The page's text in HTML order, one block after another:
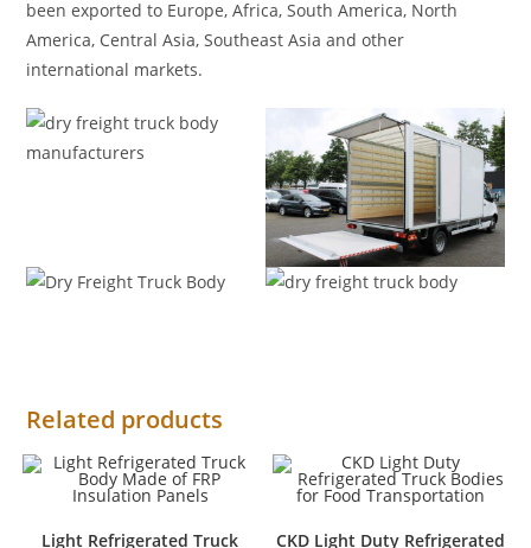
been exported to Europe, Africa, South America, North
America, Central Asia, Southeast Asia and other
international markets.
Related products
Light Refrigerated Truck
CKD Light Duty Refrigerated